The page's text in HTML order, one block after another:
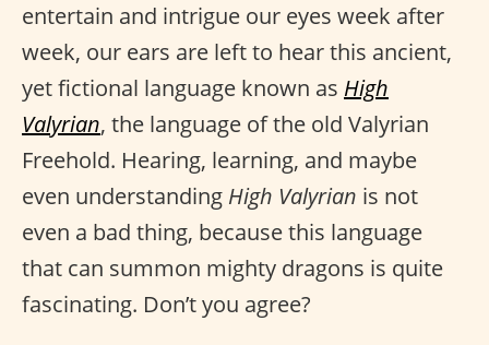
entertain and intrigue our eyes week after
week, our ears are left to hear this ancient,
yet fictional language known as High
Valyrian, the language of the old Valyrian
Freehold. Hearing, learning, and maybe
even understanding High Valyrian is not
even a bad thing, because this language
that can summon mighty dragons is quite
fascinating. Don’t you agree?